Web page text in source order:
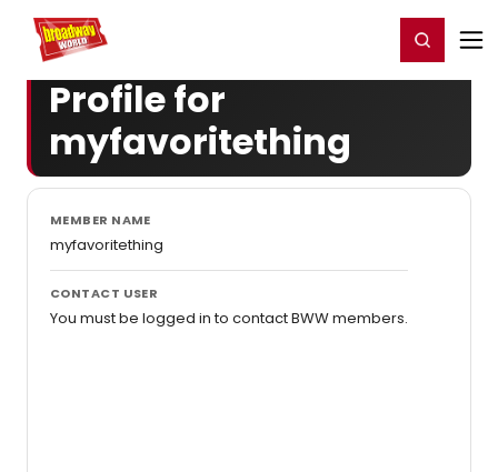
Home For You Register/Login
Profile for
myfavoritething
MEMBER NAME
myfavoritething
CONTACT USER
You must be logged in to contact BWW members.